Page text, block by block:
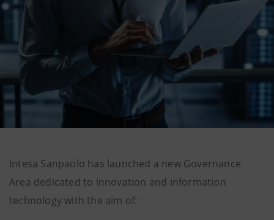
Intesa Sanpaolo has launched a new Governance
Area dedicated to innovation and information
technology with the aim of: